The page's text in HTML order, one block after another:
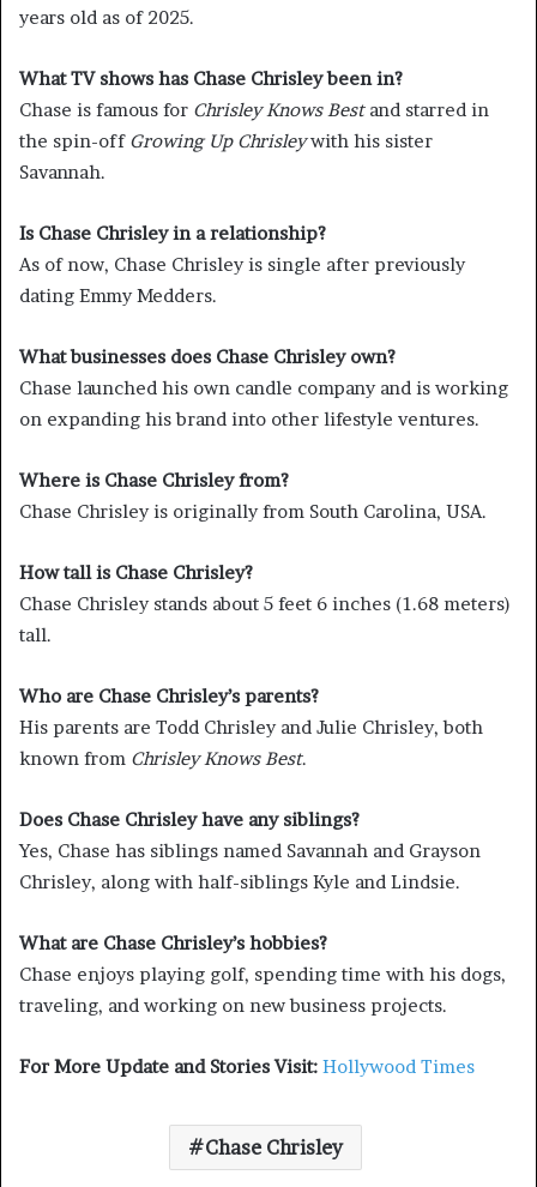
years old as of 2025.
What TV shows has Chase Chrisley been in?
Chase is famous for Chrisley Knows Bestand starred in
the spin-off Growing Up Chrisleywith his sister
Savannah.
Is Chase Chrisley in a relationship?
As of now, Chase Chrisley is single after previously
dating Emmy Medders.
What businesses does Chase Chrisley own?
Chase launched his own candle company and is working
on expanding his brand into other lifestyle ventures.
Where is Chase Chrisley from?
Chase Chrisley is originally from South Carolina, USA.
How tall is Chase Chrisley?
Chase Chrisley stands about 5 feet 6 inches (1.68 meters)
tall.
Who are Chase Chrisley’s parents?
His parents are Todd Chrisley and Julie Chrisley, both
known from Chrisley Knows Best.
Does Chase Chrisley have any siblings?
Yes, Chase has siblings named Savannah and Grayson
Chrisley, along with half-siblings Kyle and Lindsie.
What are Chase Chrisley’s hobbies?
Chase enjoys playing golf, spending time with his dogs,
traveling, and working on new business projects.
For More Update and Stories Visit: Hollywood Times
Chase Chrisley